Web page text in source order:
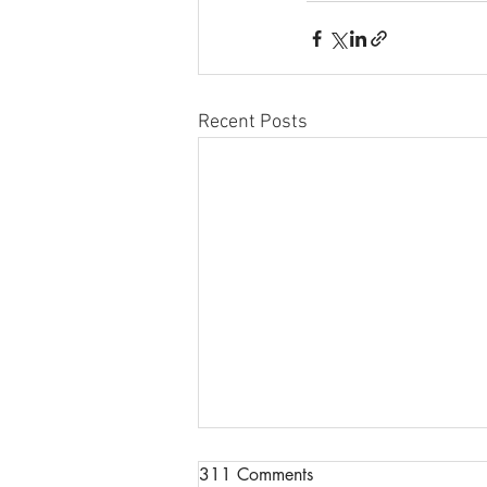
Recent Posts
Congratulations to Nina
311 Comments